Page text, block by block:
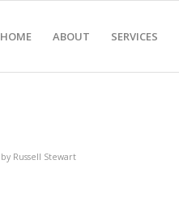
HOME ABOUT SERVICES
by Russell Stewart